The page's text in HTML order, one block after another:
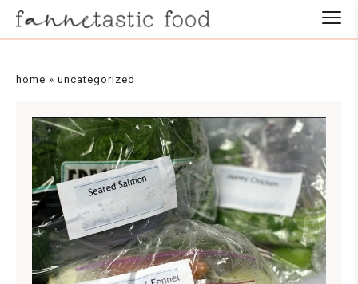
home » uncategorized